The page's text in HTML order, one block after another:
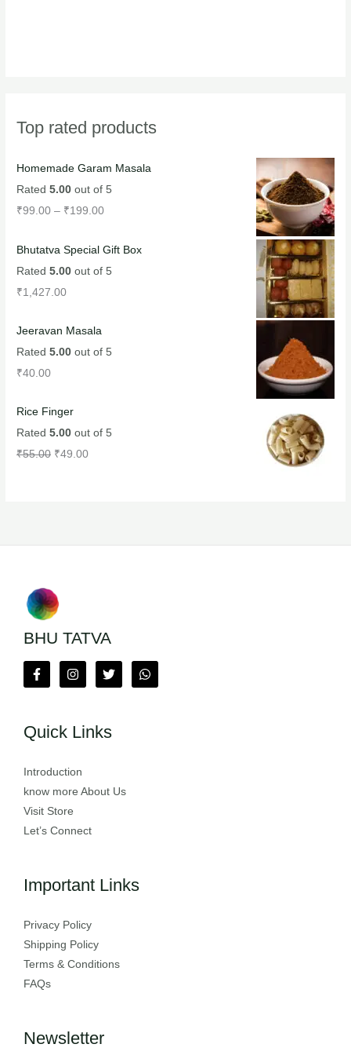
Top rated products
Homemade Garam Masala
Rated5.00 out of 5
₹99.00 – ₹199.00
Bhutatva Special Gift Box
Rated5.00 out of 5
₹1,427.00
Jeeravan Masala
Rated5.00 out of 5
₹40.00
Rice Finger
Rated5.00 out of 5
₹55.00 ₹49.00
BHU TATVA
Quick Links
Introduction
know more About Us
Visit Store
Let’s Connect
Important Links
Privacy Policy
Shipping Policy
Terms & Conditions
FAQs
Newsletter